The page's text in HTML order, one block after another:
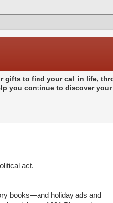
gifts to find your call in life,
you continue to discover
act.
books—and holiday ads and